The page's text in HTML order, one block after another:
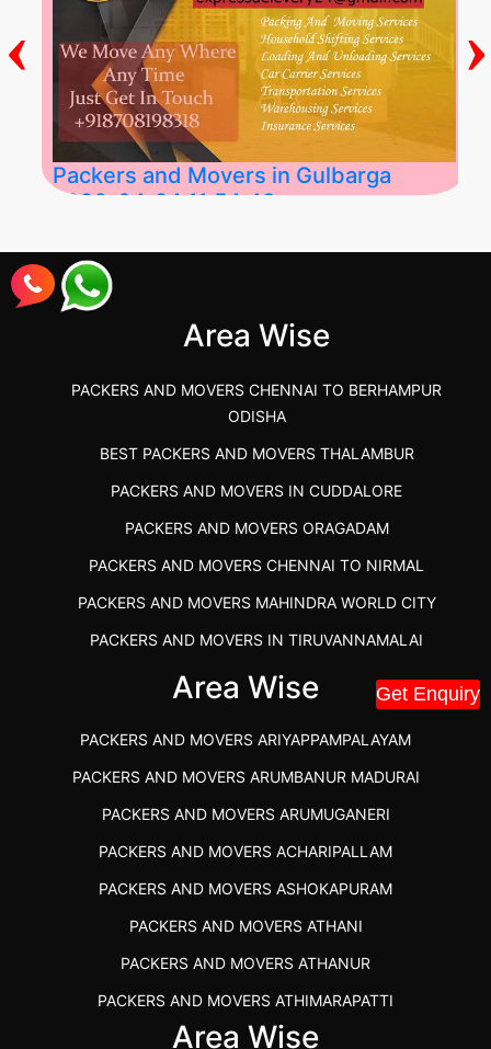
Get Enquiry
Packers and Movers in Gulbarga
2026-04-24 11:54:48
Best Packers and Movers in Gulbarga
(Kalaburagi.....
‹ ›
Area Wise
PACKERS AND MOVERS CHENNAI TO BERHAMPUR
ODISHA
BEST PACKERS AND MOVERS THALAMBUR
PACKERS AND MOVERS IN CUDDALORE
PACKERS AND MOVERS ORAGADAM
PACKERS AND MOVERS CHENNAI TO NIRMAL
PACKERS AND MOVERS MAHINDRA WORLD CITY
PACKERS AND MOVERS IN TIRUVANNAMALAI
IBA APPROVED PACKERS AND MOVERS SALEM
PACKERS AND MOVERS IN KOZHIKODE
PACKERS AND MOVERS SRM RAMAPURAM
BEST PACKERS AND MOVERS KAZHIPATTUR
PACKERS AND MOVERS IN POONAMALLEE
PACKERS AND MOVERS IN DINDIGUL
PACKERS AND MOVERS THANDALAM CHENNAI
PACKERS AND MOVERS ANNA NAGAR CHENNAI
PACKERS AND MOVERS IN KARUR
PACKERS AND MOVERS CHENNAI TO KANNUR
KERALA
Area Wise
PACKERS AND MOVERS ARIYAPPAMPALAYAM
PACKERS AND MOVERS ARUMBANUR MADURAI
PACKERS AND MOVERS ARUMUGANERI
PACKERS AND MOVERS ACHARIPALLAM
PACKERS AND MOVERS ASHOKAPURAM
PACKERS AND MOVERS ATHANI
PACKERS AND MOVERS ATHANUR
PACKERS AND MOVERS ATHIMARAPATTI
PACKERS AND MOVERS ATHIPATTI
Area Wise